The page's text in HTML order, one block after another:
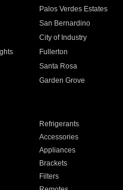
Palos Verdes Estates
San Bernardino
City of Industry
Fullerton
Santa Rosa
Garden Grove
Refrigerants
Accessories
Appliances
Brackets
Filters